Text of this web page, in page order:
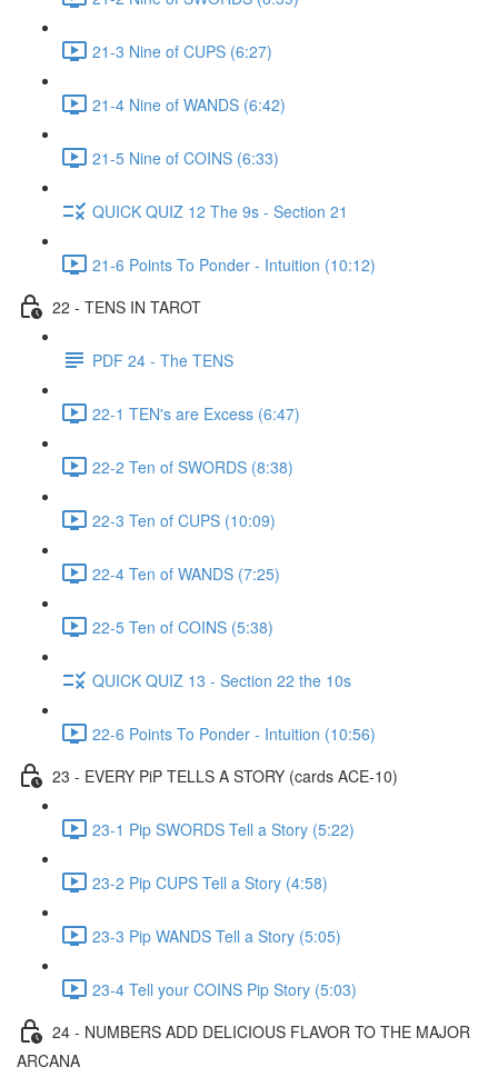
21-3 Nine of CUPS (6:27)
21-4 Nine of WANDS (6:42)
21-5 Nine of COINS (6:33)
QUICK QUIZ 12 The 9s - Section 21
21-6 Points To Ponder - Intuition (10:12)
22 - TENS IN TAROT
PDF 24 - The TENS
22-1 TEN's are Excess (6:47)
22-2 Ten of SWORDS (8:38)
22-3 Ten of CUPS (10:09)
22-4 Ten of WANDS (7:25)
22-5 Ten of COINS (5:38)
QUICK QUIZ 13 - Section 22 the 10s
22-6 Points To Ponder - Intuition (10:56)
23 - EVERY PiP TELLS A STORY (cards ACE-10)
23-1 Pip SWORDS Tell a Story (5:22)
23-2 Pip CUPS Tell a Story (4:58)
23-3 Pip WANDS Tell a Story (5:05)
23-4 Tell your COINS Pip Story (5:03)
24 - NUMBERS ADD DELICIOUS FLAVOR TO THE MAJOR
ARCANA